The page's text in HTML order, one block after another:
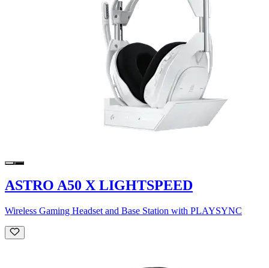
ASTRO A50 X LIGHTSPEED
Wireless Gaming Headset and Base Station with PLAYSYNC